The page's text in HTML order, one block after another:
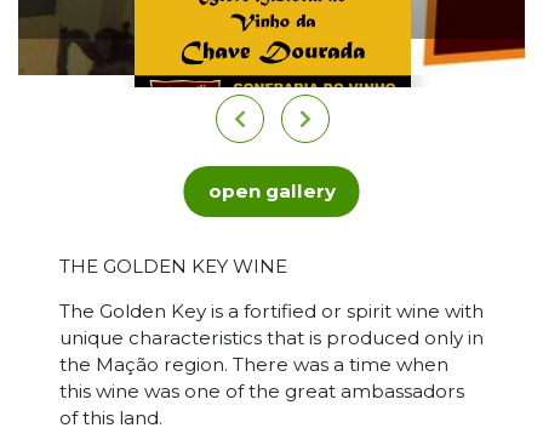
open gallery
THE GOLDEN KEY WINE
The Golden Key is a fortified or spirit wine with
unique characteristics that is produced only in
the Mação region. There was a time when
this wine was one of the great ambassadors
of this land.